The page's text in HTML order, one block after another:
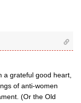
a grateful good heart,
of anti-women
(Or the Old